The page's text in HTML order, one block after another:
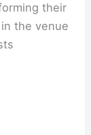
their
the venue